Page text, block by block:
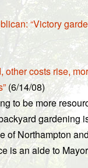
“Victory
other costs rise,
(6/14/08)
to be more
gardening
of Northampton
is an aide to